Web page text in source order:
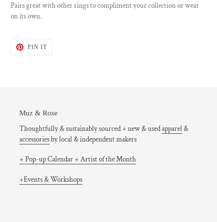
Pairs great with other rings to compliment your collection or wear
on its own.
PIN ITPIN
Muz & Rose
Thoughtfully & sustainably sourced + new & usedapparel&
accessoriesby local & independent makers
+ Pop-up Calendar + Artist of the Month
+Events & Workshops